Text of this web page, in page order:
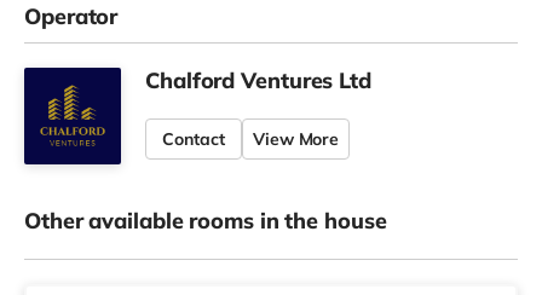
Operator
Chalford Ventures Ltd
Contact View More
Other available rooms in the house